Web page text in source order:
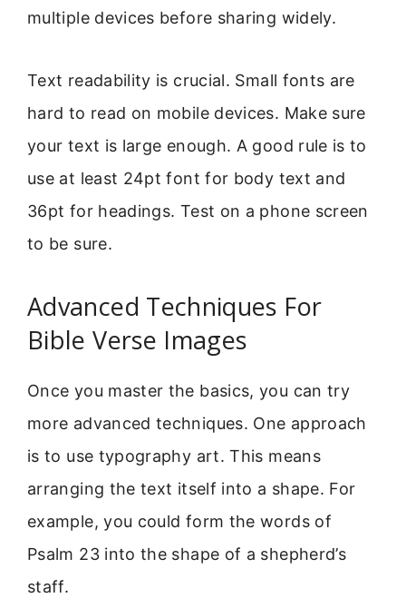
multiple devices before sharing widely.
Text readability is crucial. Small fonts are
hard to read on mobile devices. Make sure
your text is large enough. A good rule is to
use at least 24pt font for body text and
36pt for headings. Test on a phone screen
to be sure.
Advanced Techniques For
Bible Verse Images
Once you master the basics, you can try
more advanced techniques. One approach
is to use typography art. This means
arranging the text itself into a shape. For
example, you could form the words of
Psalm 23 into the shape of a shepherd’s
staff.